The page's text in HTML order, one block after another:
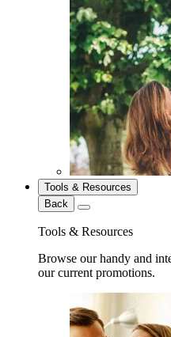
Tools & Resources
Back
Tools & Resources
Browse our handy and
our current promotions.